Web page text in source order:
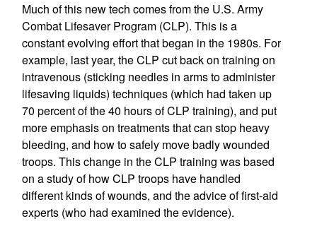
Much of this new tech comes from the U.S. Army
Combat Lifesaver Program (CLP). This is a
constant evolving effort that began in the 1980s. For
example, last year, the CLP cut back on training on
intravenous (sticking needles in arms to administer
lifesaving liquids) techniques (which had taken up
70 percent of the 40 hours of CLP training), and put
more emphasis on treatments that can stop heavy
bleeding, and how to safely move badly wounded
troops. This change in the CLP training was based
on a study of how CLP troops have handled
different kinds of wounds, and the advice of first-aid
experts (who had examined the evidence).